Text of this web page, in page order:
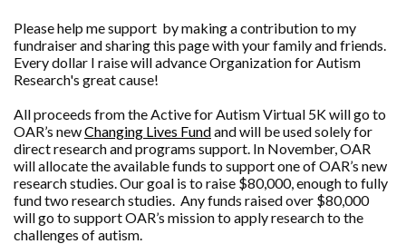
Please help me support by making a contribution to my
fundraiser and sharing this page with your family and friends.
Every dollar I raise will advance Organization for Autism
Research's great cause!
All proceeds from the Active for Autism Virtual 5K will go to
OAR’s newChanging Lives Fundand will be used solely for
direct research and programs support. In November, OAR
will allocate the available funds to support one of OAR’s new
research studies. Our goal is to raise $80,000, enough to fully
fund two research studies. Any funds raised over $80,000
will go to support OAR’s mission to apply research to the
challenges of autism.